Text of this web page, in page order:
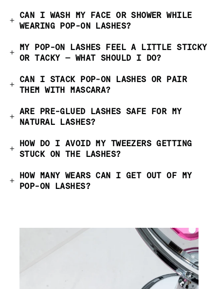
CAN I WASH MY FACE OR SHOWER WHILE
WEARING POP-ON LASHES?
MY POP-ON LASHES FEEL A LITTLE STICKY
OR TACKY — WHAT SHOULD I DO?
CAN I STACK POP-ON LASHES OR PAIR
THEM WITH MASCARA?
ARE PRE-GLUED LASHES SAFE FOR MY
NATURAL LASHES?
HOW DO I AVOID MY TWEEZERS GETTING
STUCK ON THE LASHES?
HOW MANY WEARS CAN I GET OUT OF MY
POP-ON LASHES?